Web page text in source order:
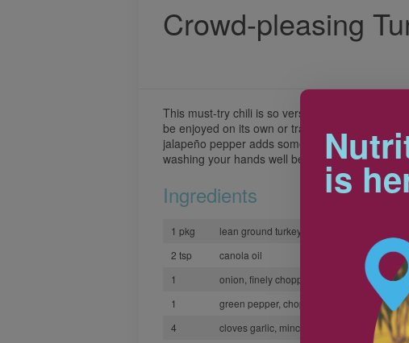
Crowd-pleasing
This must-try chili is so versatile, the possibilities
be enjoyed on its own or transformed into other
jalapeño pepper adds some heat to this recipe
washing your hands well before and after
Ingredients
1 pkg lean ground turkey
2 tsp
canola oil
1
onion, finely chopped
1
green pepper, chopped
4
cloves garlic, minced
is